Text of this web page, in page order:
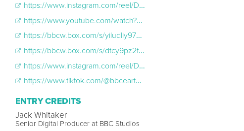
https://www.instagram.com/reel/DLcgO7-st57/
https://www.youtube.com/watch?v=qY45ATnG8vg&list=PLGeqoKNPj1dYyuVL-xjw449R-glSoBrPs
https://bbcw.box.com/s/yiludliy97pbf39fyyqk1iz3u7sk0sj1
https://bbcw.box.com/s/dtcy9pz2fvnjbk4k1bca13dmwqssulwf
https://www.instagram.com/reel/DLkjGwetFHZ/
https://www.tiktok.com/@bbcearth/video/7540668029508619542
ENTRY CREDITS
Jack Whitaker
Senior Digital Producer at BBC Studios